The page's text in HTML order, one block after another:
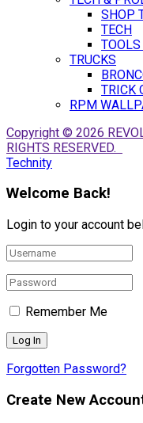
SHOP
TECH
TRUCKS
TRICK
RPM
Copyright © 2026
RIGHTS RESERVED.
Technity
Welcome Back!
Login to your account
Remember Me
Forgotten Password?
Create New